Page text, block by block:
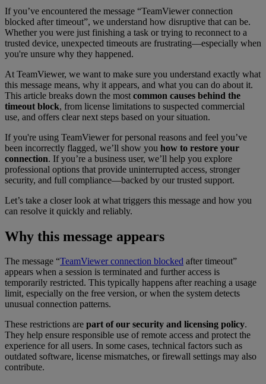
If you’ve encountered the message “TeamViewer connection
blocked after timeout”, we understand how disruptive that can be.
Whether you were just finishing a task or trying to reconnect to a
trusted device, unexpected timeouts are frustrating—especially when
you're unsure why they happened.
At TeamViewer, we want to make sure you understand exactly what
this message means, why it appears, and what you can do about it.
This article breaks down the most common causes behind the
timeout block, from license limitations to suspected commercial
use, and offers clear next steps based on your situation.
If you're using TeamViewer for personal reasons and feel you’ve
been incorrectly flagged, we’ll show you how to restore your
connection. If you’re a business user, we’ll help you explore
professional options that provide uninterrupted access, stronger
security, and full compliance—backed by our trusted support.
Let’s take a closer look at what triggers this message and how you
can resolve it quickly and reliably.
Why this message appears
The message “TeamViewer connection blocked after timeout”
appears when a session is terminated and further access is
temporarily restricted. This typically happens after reaching a usage
limit, especially on the free version, or when the system detects
unusual connection patterns.
These restrictions are part of our security and licensing policy.
They help ensure responsible use of remote access and protect the
experience for all users. In some cases, technical factors such as
outdated software, license mismatches, or firewall settings may also
contribute.